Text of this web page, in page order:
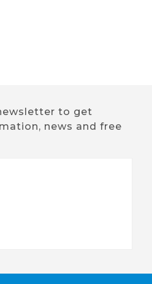
to get
news and free